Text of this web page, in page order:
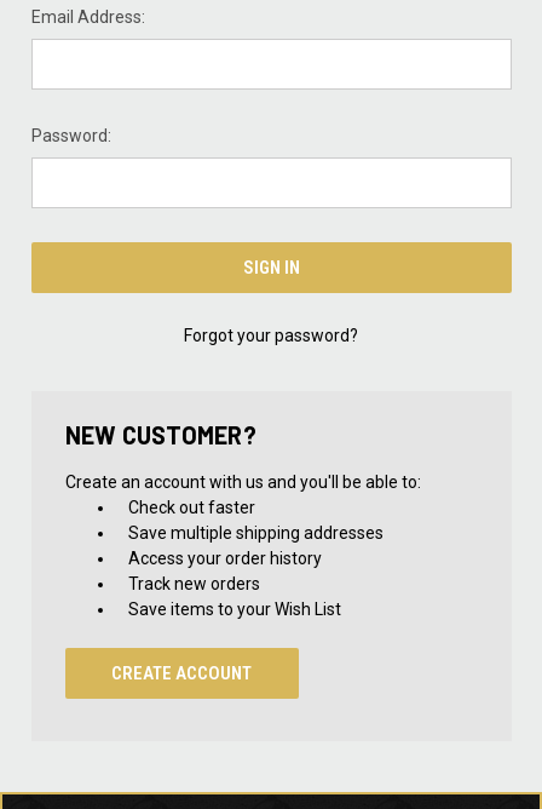
Email Address:
Password:
Forgot your password?
NEW CUSTOMER?
Create an account with us and you'll be able to:
Check out faster
Save multiple shipping addresses
Access your order history
Track new orders
Save items to your Wish List
CREATE ACCOUNT